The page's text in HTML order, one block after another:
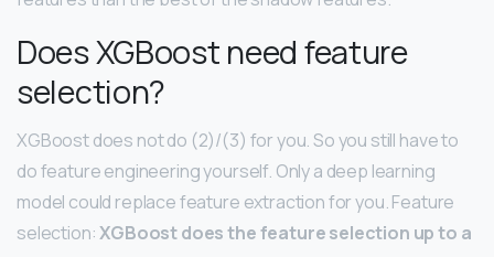
Does XGBoost need feature
selection?
XGBoost does not do (2)/(3) for you. So you still have to
do feature engineering yourself. Only a deep learning
model could replace feature extraction for you. Feature
selection:XGBoost does the feature selection up to a